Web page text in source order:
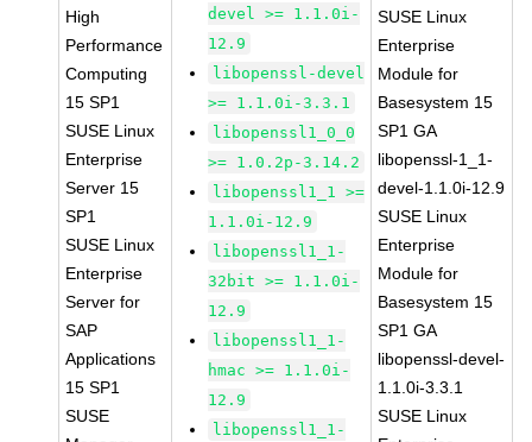
High
Performance
Computing
15 SP1
SUSE Linux
Enterprise
Server 15
SP1
SUSE Linux
Enterprise
Server for
SAP
Applications
15 SP1
SUSE
devel >= 1.1.0i-
12.9
libopenssl-devel
>= 1.1.0i-3.3.1
libopenssl1_0_0
>= 1.0.2p-3.14.2
libopenssl1_1 >=
1.1.0i-12.9
libopenssl1_1-
32bit >= 1.1.0i-
12.9
libopenssl1_1-
hmac >= 1.1.0i-
12.9
libopenssl1_1-
SUSE Linux
Enterprise
Module for
Basesystem 15
SP1 GA
libopenssl-1_1-
devel-1.1.0i-12.9
SUSE Linux
Enterprise
Module for
Basesystem 15
SP1 GA
libopenssl-devel-
1.1.0i-3.3.1
SUSE Linux